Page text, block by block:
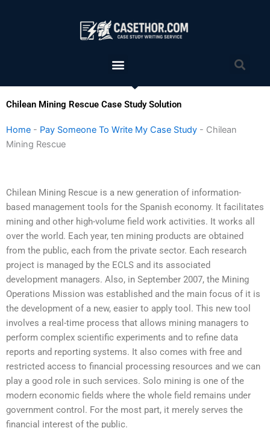
Menu
Chilean Mining Rescue Case Study Solution
Home - Pay Someone To Write My Case Study - Chilean
Mining Rescue
Chilean Mining Rescue is a new generation of information-
based management tools for the Spanish economy. It facilitates
mining and other high-volume field work activities. It works all
over the world. Each year, ten mining products are obtained
from the public, each from the private sector. Each research
project is managed by the ECLS and its associated
development managers. Also, in September 2007, the Mining
Operations Mission was established and the main focus of it is
the development of a new, easier to apply tool. This new tool
involves a real-time process that allows mining managers to
perform complex scientific experiments and to refine data
reports and reporting systems. It also comes with free and
restricted access to financial processing resources and we can
play a good role in such services. Solo mining is one of the
modern economic fields where the whole field remains under
government control. For the most part, it merely serves the
financial interest of the public.